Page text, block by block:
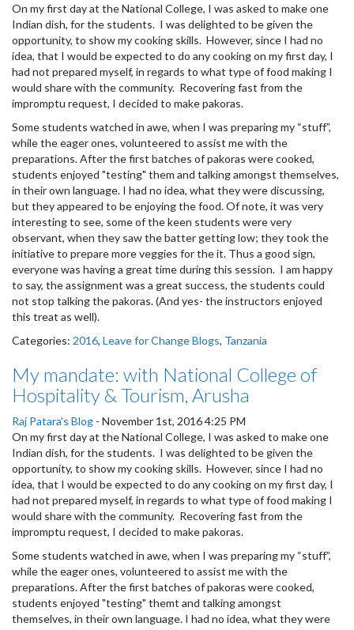
On my first day at the National College, I was asked to make one
Indian dish, for the students. I was delighted to be given the
opportunity, to show my cooking skills. However, since I had no
idea, that I would be expected to do any cooking on my first day, I
had not prepared myself, in regards to what type of food making I
would share with the community. Recovering fast from the
impromptu request, I decided to make pakoras.
Some students watched in awe, when I was preparing my “stuff”,
while the eager ones, volunteered to assist me with the
preparations. After the first batches of pakoras were cooked,
students enjoyed "testing" them and talking amongst themselves,
in their own language. I had no idea, what they were discussing,
but they appeared to be enjoying the food. Of note, it was very
interesting to see, some of the keen students were very
observant, when they saw the batter getting low; they took the
initiative to prepare more veggies for the it. Thus a good sign,
everyone was having a great time during this session. I am happy
to say, the assignment was a great success, the students could
not stop talking the pakoras. (And yes- the instructors enjoyed
this treat as well).
Categories: 2016, Leave for Change Blogs, Tanzania
My mandate: with National College of
Hospitality & Tourism, Arusha
Raj Patara's Blog - November 1st, 2016 4:25 PM
On my first day at the National College, I was asked to make one
Indian dish, for the students. I was delighted to be given the
opportunity, to show my cooking skills. However, since I had no
idea, that I would be expected to do any cooking on my first day, I
had not prepared myself, in regards to what type of food making I
would share with the community. Recovering fast from the
impromptu request, I decided to make pakoras.
Some students watched in awe, when I was preparing my “stuff”,
while the eager ones, volunteered to assist me with the
preparations. After the first batches of pakoras were cooked,
students enjoyed "testing" themt and talking amongst
themselves, in their own language. I had no idea, what they were